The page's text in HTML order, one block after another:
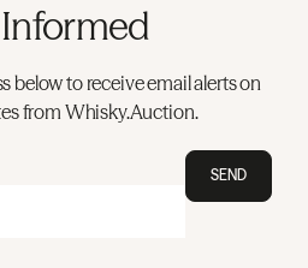
below to receive email alerts on
from Whisky.Auction.
SEND